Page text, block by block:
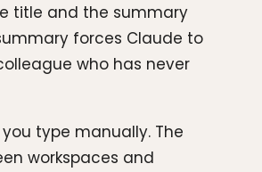
title and the summary
forces Claude to
who has never
type manually. The
workspaces and